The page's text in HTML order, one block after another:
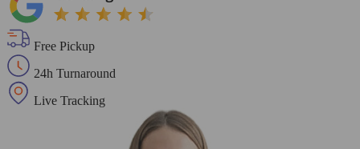
Free Pickup
24h Turnaround
Live Tracking